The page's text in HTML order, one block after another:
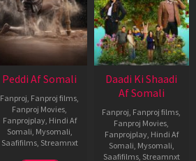
Peddi Af Somali
Fanproj Fanproj films
Fanproj Movies
Fanprojplay, Hindi Af
Somali Mysomali
Saafifilms, Streamnxt
Daadi Ki Shaadi
Af Somali
Fanproj Fanproj films
Fanproj Movies
Fanprojplay, Hindi Af
Somali Mysomali
Saafifilms, Streamnxt